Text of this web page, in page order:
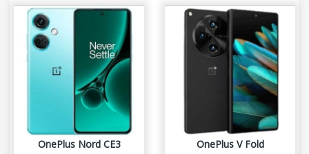
OnePlus Nord CE3 OnePlus V Fold